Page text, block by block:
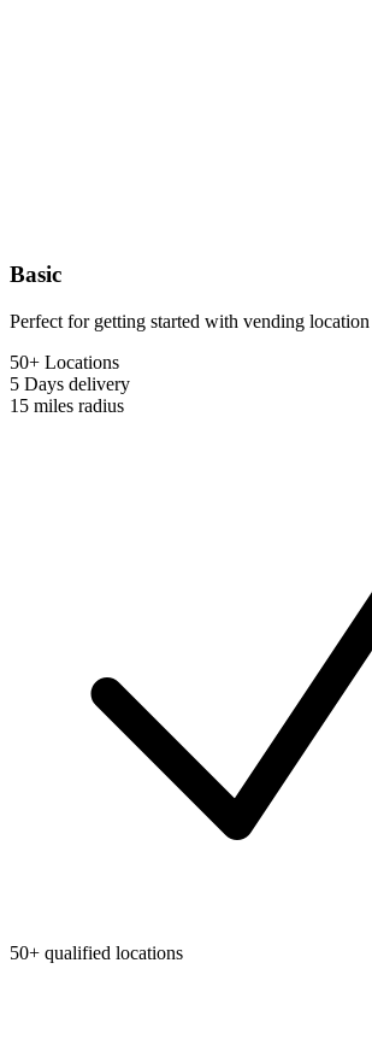
Basic
Perfect for getting started with vending location
50+ Locations
5 Days delivery
15 miles radius
50+ qualified locations